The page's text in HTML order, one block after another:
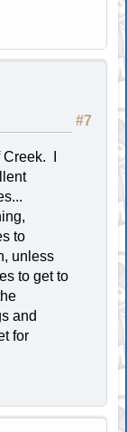
#7
I
to
unless
to get to
and
for